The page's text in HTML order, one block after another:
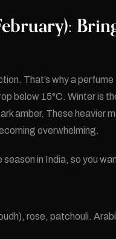
That’s why a
below 15°C. Winter is
amber. These heavier
overwhelming.
season in India, so you
rose, patchouli.